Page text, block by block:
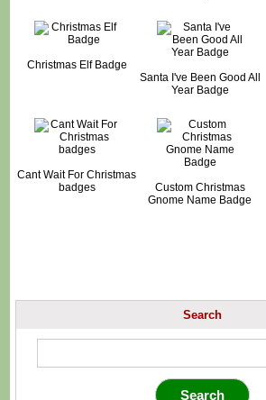
Christmas Elf Badge
Santa I've Been Good All
Year Badge
Cant Wait For Christmas
badges
Custom Christmas
Gnome Name Badge
Search